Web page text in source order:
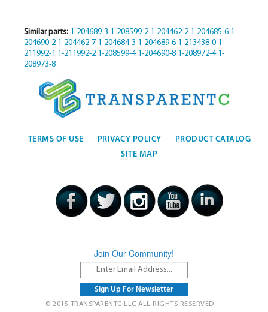
Similar parts: 1-204689-3 1-208599-2 1-204462-2 1-204685-6 1-
204690-2 1-204462-7 1-204684-3 1-204689-6 1-213438-0 1-
211992-1 1-211992-2 1-208599-4 1-204690-8 1-208972-4 1-
208973-8
TERMS OF USE PRIVACY POLICY
PRODUCT CATALOG
SITE MAP
Join Our Community!
© 2015 TRANSPARENTC LLC ALL RIGHTS RESERVED.